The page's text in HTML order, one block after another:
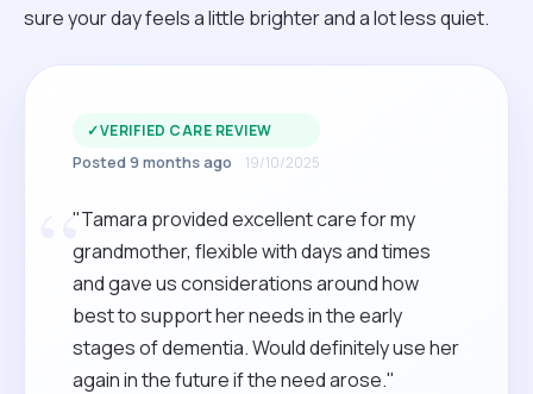
sure your day feels a little brighter and a lot less quiet.
✓VERIFIED CARE REVIEW
Posted 9 months ago 19/10/2025
“
"Tamara provided excellent care for my
grandmother, flexible with days and times
and gave us considerations around how
best to support her needs in the early
stages of dementia. Would definitely use her
again in the future if the need arose."